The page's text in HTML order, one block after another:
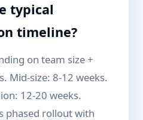
typical
timeline?
on team size +
Mid-size: 8-12 weeks.
12-20 weeks.
phased rollout with